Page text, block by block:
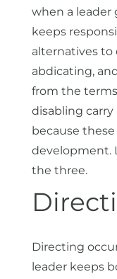
when a leader
keeps
alternatives
abdicating,
from the
disabling
because
development.
the three.
Directing
leader keeps